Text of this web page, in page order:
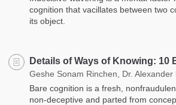
cognition that vacillates between two
its object.
Details of Ways of Knowing: 10
Geshe Sonam Rinchen, Dr. Alexander
Bare cognition is a fresh,
non-deceptive and parted from